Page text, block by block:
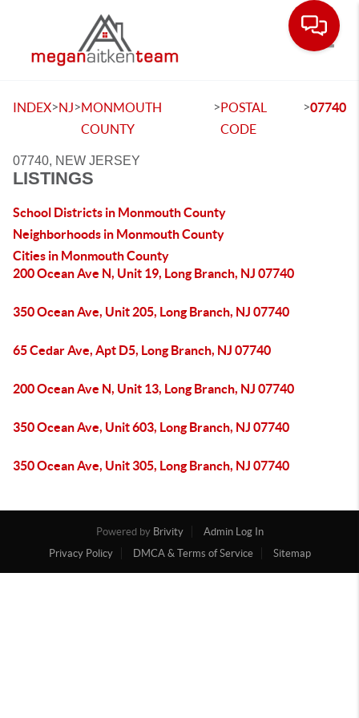
INDEX>NJ>MONMOUTH
COUNTY
>POSTAL
CODE
>07740
07740, NEW JERSEY
LISTINGS
School Districts in Monmouth County
Neighborhoods in Monmouth County
Cities in Monmouth County
200 Ocean Ave N, Unit 19, Long Branch, NJ 07740
350 Ocean Ave, Unit 205, Long Branch, NJ 07740
65 Cedar Ave, Apt D5, Long Branch, NJ 07740
200 Ocean Ave N, Unit 13, Long Branch, NJ 07740
350 Ocean Ave, Unit 603, Long Branch, NJ 07740
350 Ocean Ave, Unit 305, Long Branch, NJ 07740
Powered by Brivity
Admin Log In
Privacy Policy
DMCA & Terms of Service Sitemap